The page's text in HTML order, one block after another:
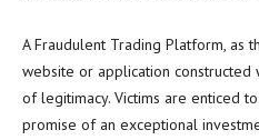
A Fraudulent Trading Platform, as
website or application constructed
of legitimacy. Victims are enticed
promise of an exceptional